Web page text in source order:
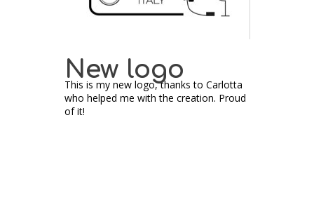
New logo
This is my new logo, thanks to Carlotta
who helped me with the creation. Proud
of it!